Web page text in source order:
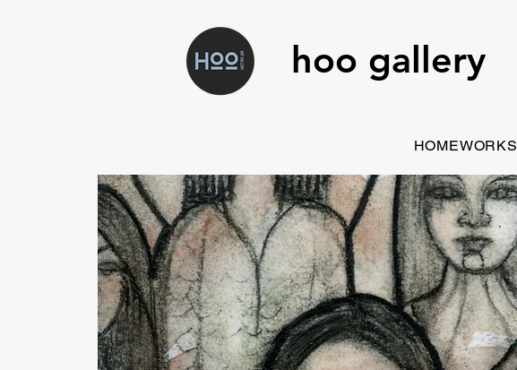
hoo gallery
HOMEWORKS